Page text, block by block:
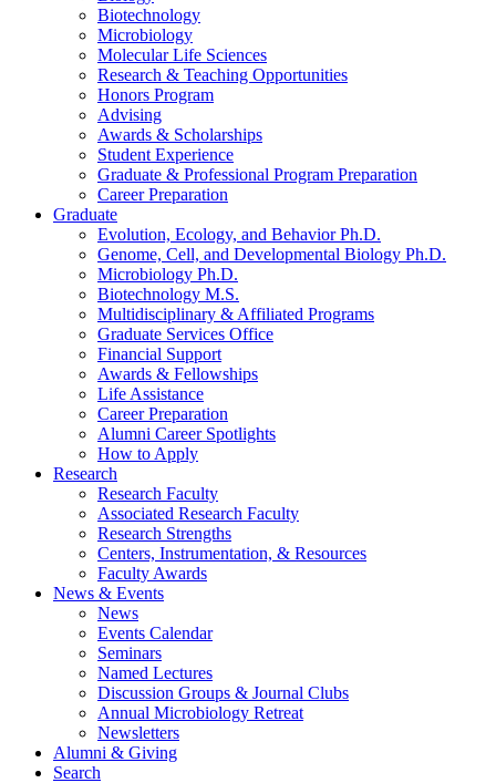
Biotechnology
Microbiology
Molecular Life Sciences
Research & Teaching Opportunities
Honors Program
Advising
Awards & Scholarships
Student Experience
Graduate & Professional Program Preparation
Career Preparation
Graduate
Evolution, Ecology, and Behavior Ph.D.
Genome, Cell, and Developmental Biology Ph.D.
Microbiology Ph.D.
Biotechnology M.S.
Multidisciplinary & Affiliated Programs
Graduate Services Office
Financial Support
Awards & Fellowships
Life Assistance
Career Preparation
Alumni Career Spotlights
How to Apply
Research
Research Faculty
Associated Research Faculty
Research Strengths
Centers, Instrumentation, & Resources
Faculty Awards
News & Events
News
Events Calendar
Seminars
Named Lectures
Discussion Groups & Journal Clubs
Annual Microbiology Retreat
Newsletters
Alumni & Giving
Search